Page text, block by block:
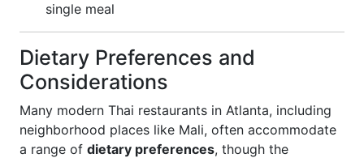
single meal
Dietary Preferences and
Considerations
Many modern Thai restaurants in Atlanta, including
neighborhood places like Mali, often accommodate
a range of dietary preferences, though the